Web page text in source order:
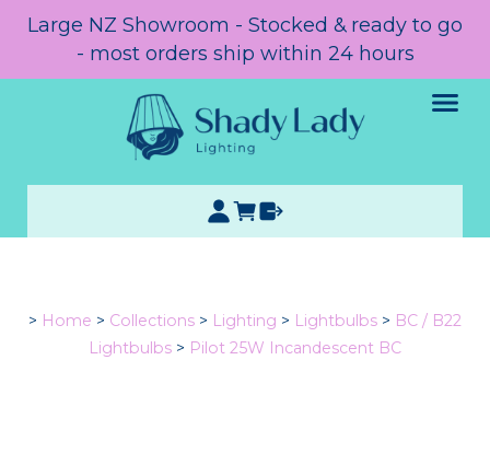
Large NZ Showroom - Stocked & ready to go
- most orders ship within 24 hours
> Home > Collections > Lighting > Lightbulbs > BC / B22
Lightbulbs > Pilot 25W Incandescent BC